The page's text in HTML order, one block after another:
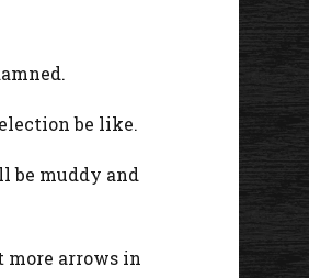
be like.
be muddy and
more arrows in